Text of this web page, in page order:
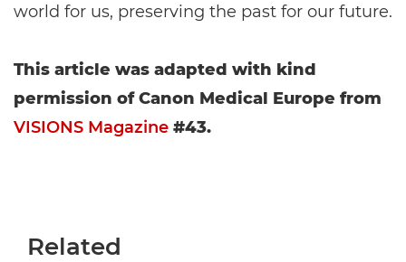
world for us, preserving the past for our future.
This article was adapted with kind
permission of Canon Medical Europe from
VISIONS Magazine #43.
Related